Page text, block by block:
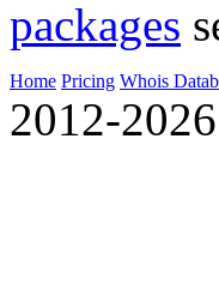
packages
Home Pricing Whois
2012-